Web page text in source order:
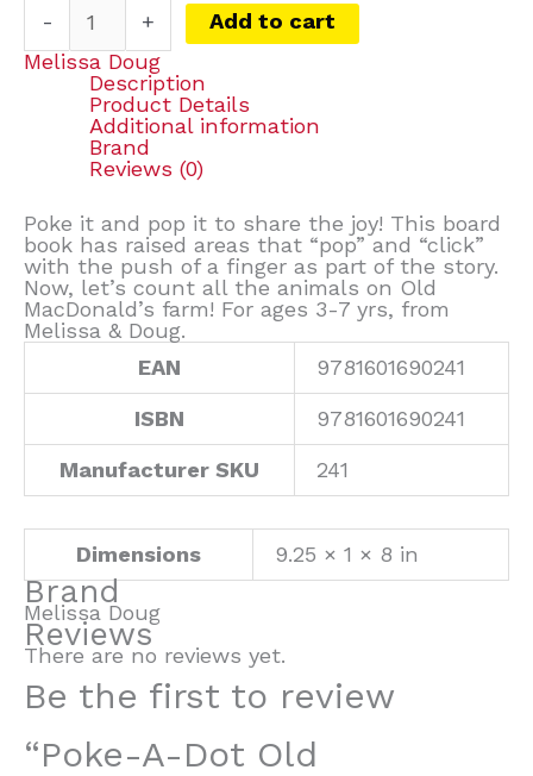
- +
Add to cart
Melissa Doug
Description
Product Details
Additional information
Brand
Reviews (0)
Poke it and pop it to share the joy! This board
book has raised areas that “pop” and “click”
with the push of a finger as part of the story.
Now, let’s count all the animals on Old
MacDonald’s farm! For ages 3-7 yrs, from
Melissa & Doug.
EAN
9781601690241
ISBN 9781601690241
Manufacturer SKU 241
Dimensions 9.25 × 1 × 8 in
Brand
Melissa Doug
Reviews
There are no reviews yet.
Be the first to review
“Poke-A-Dot Old